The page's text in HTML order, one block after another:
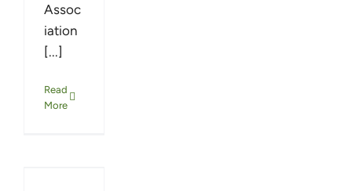
Assoc
iation
[...]
Read
More